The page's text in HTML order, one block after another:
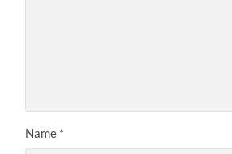
Name *